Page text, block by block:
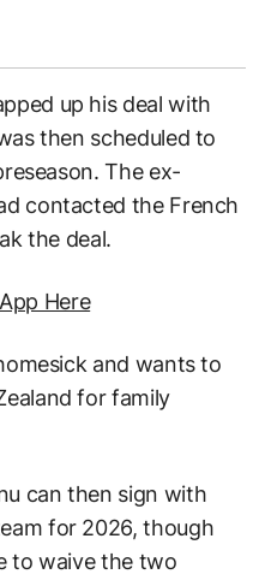
up his deal with
then scheduled to
The ex-
contacted the French
the deal.
Here
and wants to
for family
can then sign with
for 2026, though
to waive the two